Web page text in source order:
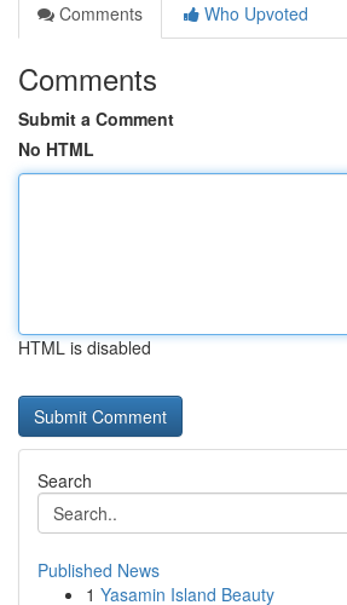
Comments
Who Upvoted
Comments
Submit a Comment
No HTML
HTML is disabled
Search
Published News
1 Yasamin Island Beauty